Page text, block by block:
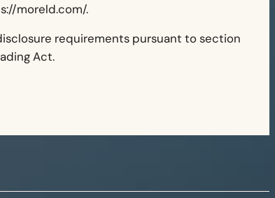
moreld.com/.
requirements pursuant to section
Act.